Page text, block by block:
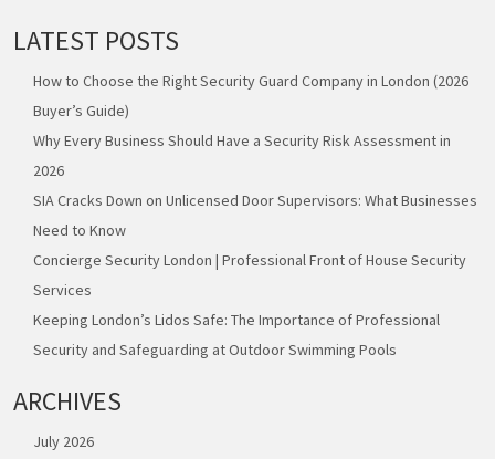
LATEST POSTS
How to Choose the Right Security Guard Company in London (2026
Buyer’s Guide)
Why Every Business Should Have a Security Risk Assessment in
2026
SIA Cracks Down on Unlicensed Door Supervisors: What Businesses
Need to Know
Concierge Security London | Professional Front of House Security
Services
Keeping London’s Lidos Safe: The Importance of Professional
Security and Safeguarding at Outdoor Swimming Pools
ARCHIVES
July 2026